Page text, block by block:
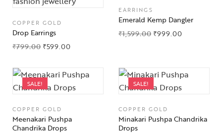
COPPER GOLD
Drop Earrings
₹799.00 ₹599.00
EARRINGS
Emerald Kemp Dangler
₹1,599.00 ₹999.00
SALE!
COPPER GOLD
Meenakari Pushpa
Chandrika Drops
SALE!
COPPER GOLD
Minakari Pushpa Chandrika
Drops